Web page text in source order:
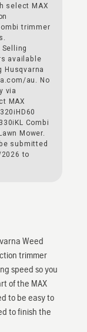
select MAX
trimmer
available
au. No
via
MAX
Combi
Mower.
submitted
to
Weed
trimmer
speed so you
of the MAX
to be easy to
to finish the